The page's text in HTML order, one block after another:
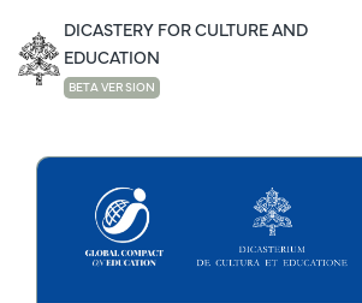
DICASTERY FOR CULTURE AND
EDUCATION
BETA VERSION